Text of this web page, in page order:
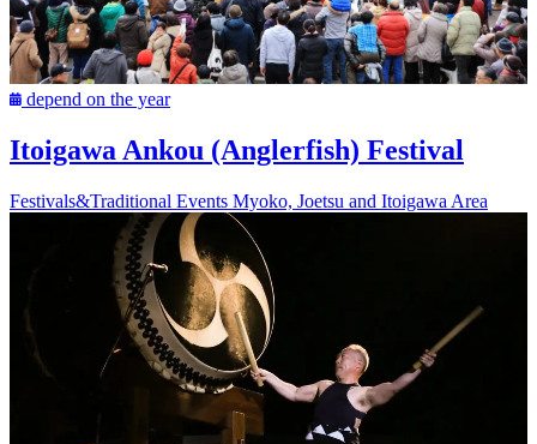
depend on the year
Itoigawa Ankou (Anglerfish) Festival
Festivals&Traditional Events Myoko, Joetsu and Itoigawa Area